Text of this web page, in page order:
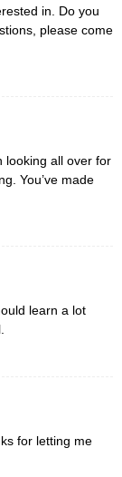
in. Do you
please come
looking all over for
You’ve made
learn a lot
for letting me